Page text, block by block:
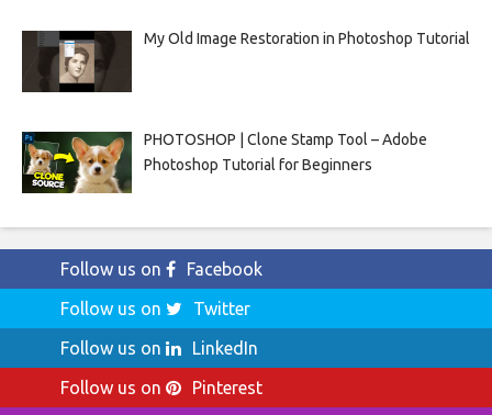
My Old Image Restoration in Photoshop Tutorial
PHOTOSHOP | Clone Stamp Tool – Adobe
Photoshop Tutorial for Beginners
Follow us on
Facebook
Follow us on
Twitter
Follow us on
LinkedIn
Follow us on
Pinterest